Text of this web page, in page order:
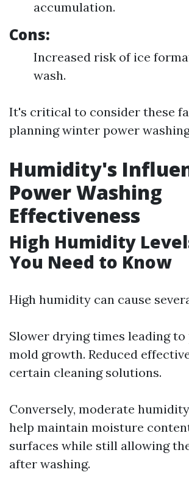
accumulation.
Cons:
Increased risk of ice
wash.
It's critical to consider these
planning winter power
Humidity's
Power Washing
Effectiveness
High Humidity
You Need to Know
High humidity can cause
Slower drying times leading
mold growth. Reduced
certain cleaning solutions.
Conversely, moderate
help maintain moisture
surfaces while still allowing
after washing.